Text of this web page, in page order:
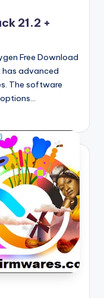
21.2 +
Free Download
advanced
The software